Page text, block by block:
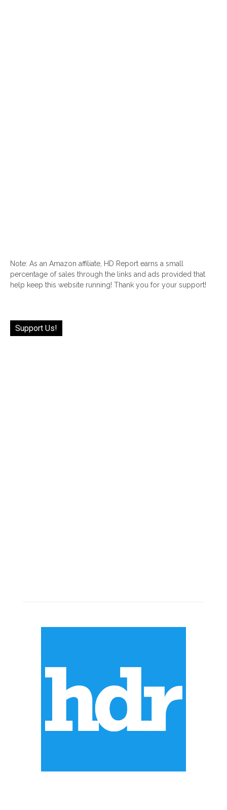
Note: As an Amazon affiliate, HD Report earns a small
percentage of sales through the links and ads provided that
help keep this website running! Thank you for your support!
Support Us!